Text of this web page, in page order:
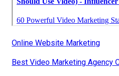
Online Website Marketing
Best Video Marketing Agency